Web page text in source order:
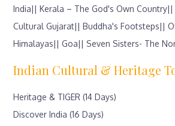
India|| Kerala – The God's Own Country||
Cultural Gujarat|| Buddha's Footsteps||
Himalayas|| Goa|| Seven Sisters- The
Indian Cultural & Heritage
Heritage & TIGER (14 Days)
Discover India (16 Days)